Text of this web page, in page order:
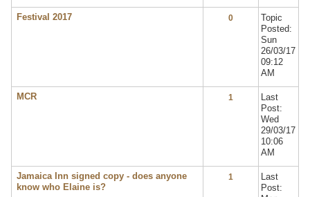
Festival 2017 0
Topic
Posted:
Sun
26/03/17
09:12
AM
MCR 1
Last
Post:
Wed
29/03/17
10:06
AM
Jamaica Inn signed copy - does anyone
know who Elaine is?
1
Last
Post: